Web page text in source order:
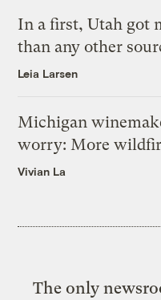
In a first, Utah got
than any other
Leia Larsen
Michigan
worry: More
Vivian La
The only